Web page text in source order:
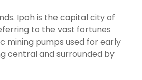
Ipoh is the capital city of
to the vast fortunes
mining pumps used for early
central and surrounded by